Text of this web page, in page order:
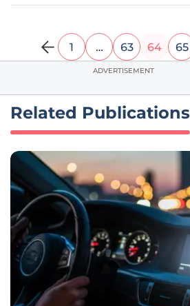
1 … 63 64 65
ADVERTISEMENT
Related Publications